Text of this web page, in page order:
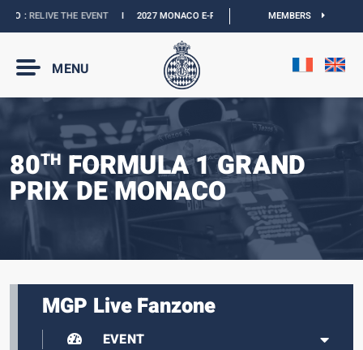
RELIVE THE EVENTI 2027 MONACO E-PRIX : IOFFICIAL
MEMBERS
MENU
80TH FORMULA 1 GRAND
PRIX DE MONACO
MGP Live Fanzone
EVENT